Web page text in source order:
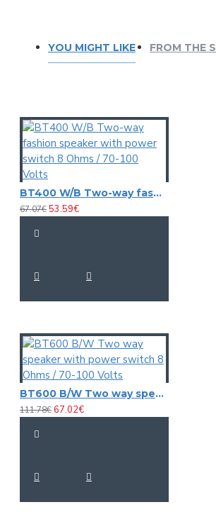
YOU MIGHT LIKE FROM THE
BT400 W/B Two-way fashion speaker with power switch 8 Ohms / 70-100 Volts
67.07€53.59€
BT600 B/W Two way speaker with power switch 8 Ohms / 70-100 Volts
111.78€67.02€